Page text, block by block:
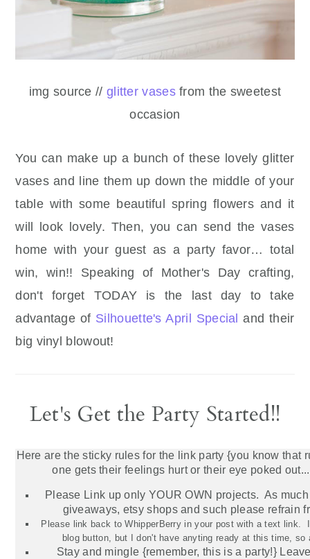
img source // glitter vasesfrom the sweetest
occasion
You can make up a bunch of these lovely glitter
vases and line them up down the middle of your
table with some beautiful spring flowers and it
will look lovely. Then, you can send the vases
home with your guest as a party favor… total
win, win!! Speaking of Mother's Day crafting,
don't forget TODAY is the last day to take
advantage of Silhouette's April Special and their
big vinyl blowout!
Let's Get the Party Started!!
Here are the sticky rules for the link party {you know that
one gets their feelings hurt or their eye poked
Please Link up only YOUR OWN projects. As
giveaways, etsy shops and such please refrain
Please link back to WhipperBerry in your post with a text link.
blog button, but I don't have anyting ready at this time,
Stay and mingle {remember, this is a party!}